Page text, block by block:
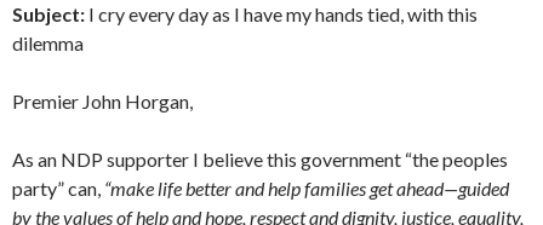
Subject: I cry every day as I have my hands tied, with this
dilemma
Premier John Horgan,
As an NDP supporter I believe this government “the peoples
party” can, “make life better and help families get ahead—guided
by the values of help and hope, respect and dignity, justice, equality,